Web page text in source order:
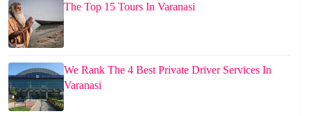
The Top 15 Tours In Varanasi
We Rank The 4 Best Private Driver Services In
Varanasi